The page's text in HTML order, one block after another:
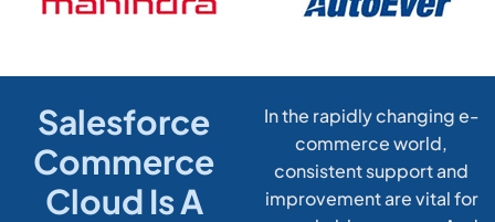
Salesforce
Commerce
Cloud Is A
In the rapidly changing e-
commerce world,
consistent support and
improvement are vital for